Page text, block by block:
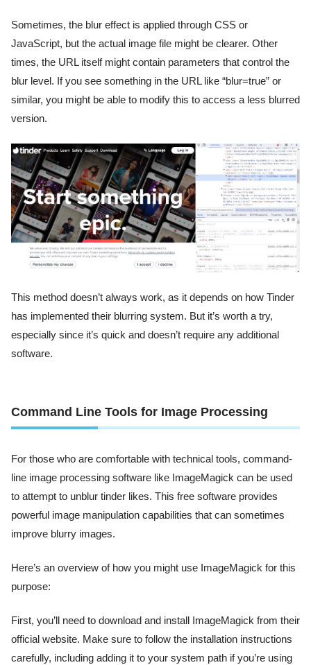
Sometimes, the blur effect is applied through CSS or
JavaScript, but the actual image file might be clearer. Other
times, the URL itself might contain parameters that control the
blur level. If you see something in the URL like “blur=true” or
similar, you might be able to modify this to access a less blurred
version.
This method doesn’t always work, as it depends on how Tinder
has implemented their blurring system. But it’s worth a try,
especially since it’s quick and doesn’t require any additional
software.
Command Line Tools for Image Processing
For those who are comfortable with technical tools, command-
line image processing software like ImageMagick can be used
to attempt to unblur tinder likes. This free software provides
powerful image manipulation capabilities that can sometimes
improve blurry images.
Here’s an overview of how you might use ImageMagick for this
purpose:
First, you’ll need to download and install ImageMagick from their
official website. Make sure to follow the installation instructions
carefully, including adding it to your system path if you’re using